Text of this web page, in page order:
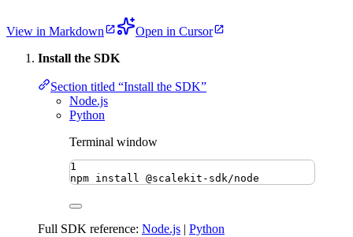
View in Markdown
Open in Cursor
Install the SDK
Section titled “Install the SDK”
Node.js
Python
Terminal window
1
npm install @scalekit-sdk/node
Full SDK reference: Node.js | Python